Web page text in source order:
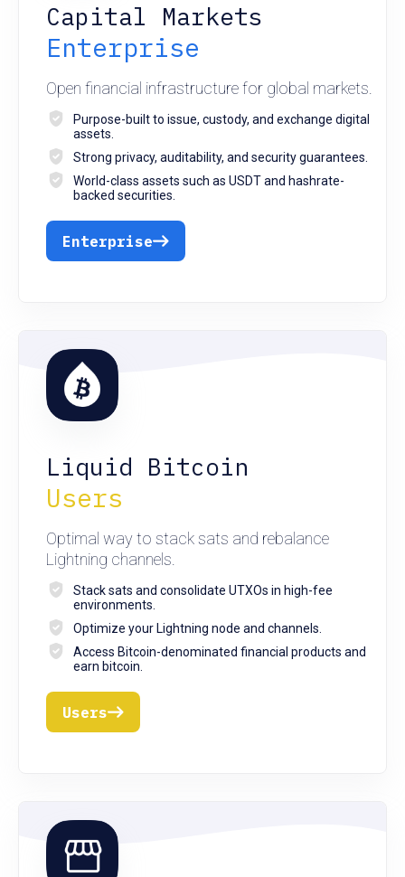
Capital Markets
Enterprise
Open financial infrastructure for global markets.
Purpose-built to issue, custody, and exchange digital
assets.
Strong privacy, auditability, and security guarantees.
World-class assets such as USDT and hashrate-
backed securities.
Enterprise
Liquid Bitcoin
Users
Optimal way to stack sats and rebalance
Lightning channels.
Stack sats and consolidate UTXOs in high-fee
environments.
Optimize your Lightning node and channels.
Access Bitcoin-denominated financial products and
earn bitcoin.
Users